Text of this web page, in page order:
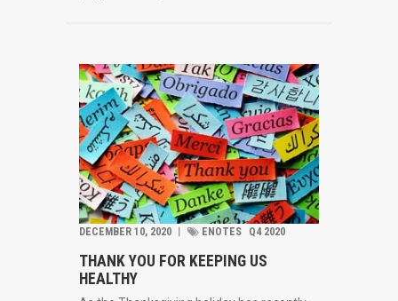
DECEMBER 10, 2020 ENOTES Q4 2020
THANK YOU FOR KEEPING US
HEALTHY